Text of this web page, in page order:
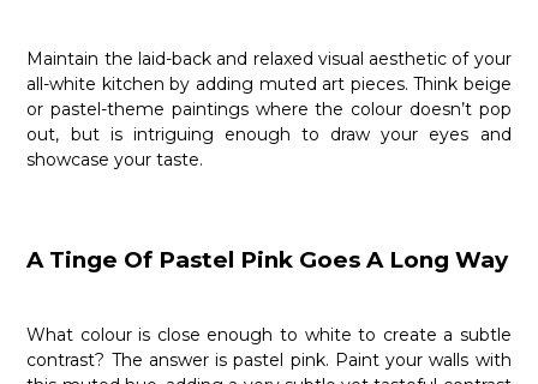
Maintain the laid-back and relaxed visual aesthetic of your
all-white kitchen by adding muted art pieces. Think beige
or pastel-theme paintings where the colour doesn’t pop
out, but is intriguing enough to draw your eyes and
showcase your taste.
A Tinge Of Pastel Pink Goes A Long Way
What colour is close enough to white to create a subtle
contrast? The answer is pastel pink. Paint your walls with